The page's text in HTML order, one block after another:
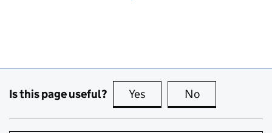
Is this page useful? Yes this page is useful
No